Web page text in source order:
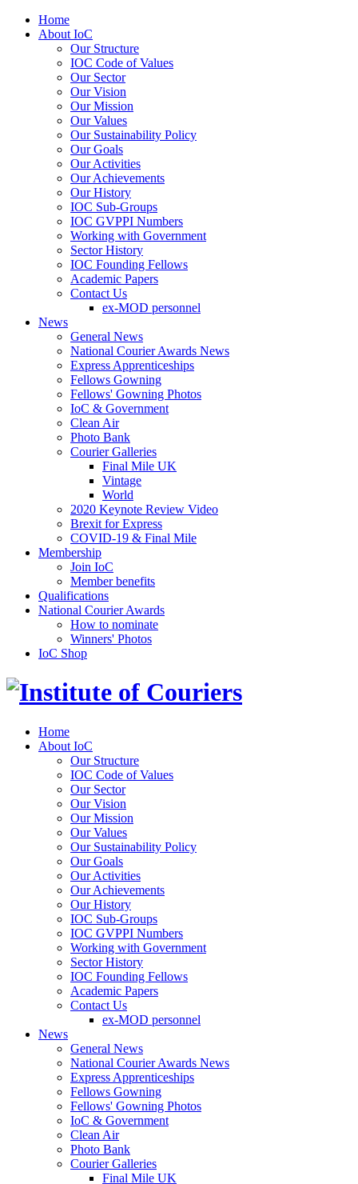
Home
About IoC
Our Structure
IOC Code of Values
Our Sector
Our Vision
Our Mission
Our Values
Our Sustainability Policy
Our Goals
Our Activities
Our Achievements
Our History
IOC Sub-Groups
IOC GVPPI Numbers
Working with Government
Sector History
IOC Founding Fellows
Academic Papers
Contact Us
ex-MOD personnel
News
General News
National Courier Awards News
Express Apprenticeships
Fellows Gowning
Fellows' Gowning Photos
IoC & Government
Clean Air
Photo Bank
Courier Galleries
Final Mile UK
Vintage
World
2020 Keynote Review Video
Brexit for Express
COVID-19 & Final Mile
Membership
Join IoC
Member benefits
Qualifications
National Courier Awards
How to nominate
Winners' Photos
IoC Shop
Home
About IoC
Our Structure
IOC Code of Values
Our Sector
Our Vision
Our Mission
Our Values
Our Sustainability Policy
Our Goals
Our Activities
Our Achievements
Our History
IOC Sub-Groups
IOC GVPPI Numbers
Working with Government
Sector History
IOC Founding Fellows
Academic Papers
Contact Us
ex-MOD personnel
News
General News
National Courier Awards News
Express Apprenticeships
Fellows Gowning
Fellows' Gowning Photos
IoC & Government
Clean Air
Photo Bank
Courier Galleries
Final Mile UK